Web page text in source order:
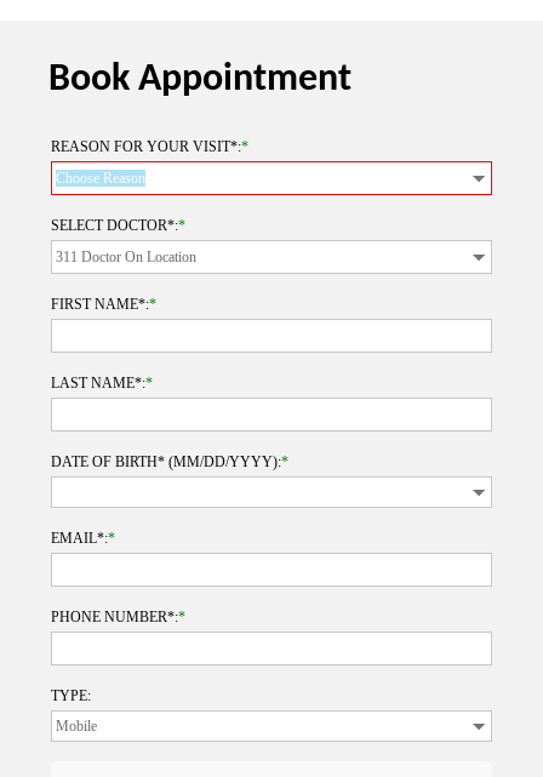
Book Appointment
REASON FOR YOUR VISIT*:*
SELECT DOCTOR*:*
FIRST NAME*:*
LAST NAME*:*
DATE OF BIRTH* (MM/DD/YYYY):*
EMAIL*:*
PHONE NUMBER*:*
TYPE: